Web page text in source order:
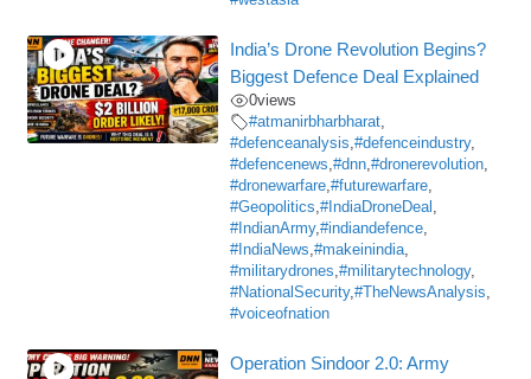
India’s Drone Revolution Begins?
Biggest Defence Deal Explained
0views
#atmanirbharbharat,
#defenceanalysis,#defenceindustry,
#defencenews,#dnn,#dronerevolution,
#dronewarfare,#futurewarfare,
#Geopolitics,#IndiaDroneDeal ,
#IndianArmy,#indiandefence,
#IndiaNews,#makeinindia,
#militarydrones,#militarytechnology,
#NationalSecurity,#TheNewsAnalysis,
#voiceofnation
Operation Sindoor 2.0: Army